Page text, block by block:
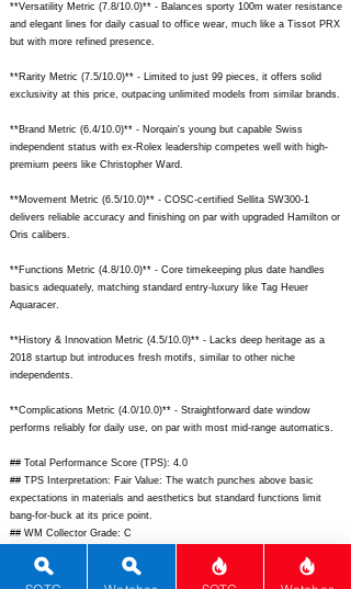
**Versatility Metric (7.8/10.0)** - Balances sporty 100m water resistance
and elegant lines for daily casual to office wear, much like a Tissot PRX
but with more refined presence.
**Rarity Metric (7.5/10.0)** - Limited to just 99 pieces, it offers solid
exclusivity at this price, outpacing unlimited models from similar brands.
**Brand Metric (6.4/10.0)** - Norqain's young but capable Swiss
independent status with ex-Rolex leadership competes well with high-
premium peers like Christopher Ward.
**Movement Metric (6.5/10.0)** - COSC-certified Sellita SW300-1
delivers reliable accuracy and finishing on par with upgraded Hamilton or
Oris calibers.
**Functions Metric (4.8/10.0)** - Core timekeeping plus date handles
basics adequately, matching standard entry-luxury like Tag Heuer
Aquaracer.
**History & Innovation Metric (4.5/10.0)** - Lacks deep heritage as a
2018 startup but introduces fresh motifs, similar to other niche
independents.
**Complications Metric (4.0/10.0)** - Straightforward date window
performs reliably for daily use, on par with most mid-range automatics.
## Total Performance Score (TPS): 4.0
## TPS Interpretation: Fair Value: The watch punches above basic
expectations in materials and aesthetics but standard functions limit
bang-for-buck at its price point.
## WM Collector Grade: C
everyday versatility while movement accuracy provides reliability; offers
decent value versus an implied fair price around $3,800.